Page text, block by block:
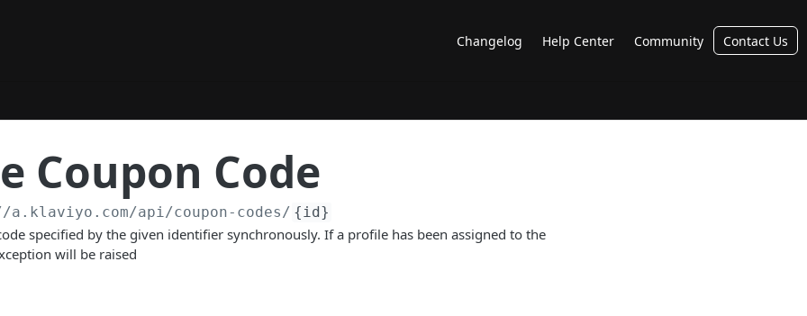
Changelog Help Center Community Contact Us
Coupon Code
/api/coupon-codes/ {id}
specified by the given identifier synchronously. If a profile has been assigned to the
will be raised